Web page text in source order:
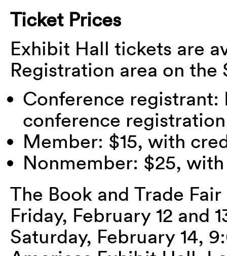
Ticket Prices
Exhibit Hall tickets are
Registration area on the
Conference registrant:
conference
Member: $15, with
Nonmember: $25,
The Book and Trade
Friday, February 12 and
Saturday, February 14,